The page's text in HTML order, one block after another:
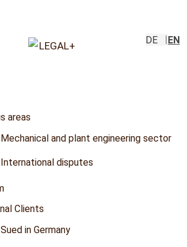
areas
Mechanical and plant engineering sector
International disputes
Clients
Sued in Germany
DE EN